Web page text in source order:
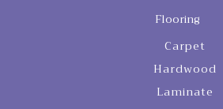
Flooring
Carpet
Hardwood
Laminate